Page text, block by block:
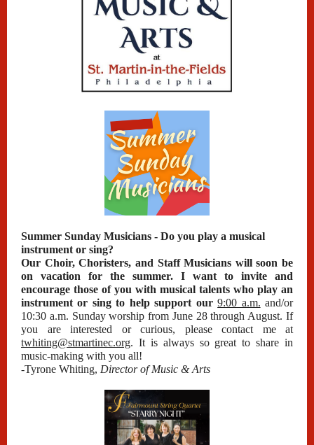
Summer Sunday Musicians - Do you play a musical
instrument or sing?
Our Choir, Choristers, and Staff Musicians will soon be
on vacation for the summer. I want to invite and
encourage those of you with musical talents who play an
instrument or sing to help support our9:00 a.m. and/or
10:30 a.m. Sunday worship from June 28 through August. If
you are interested or curious, please contact me at
twhiting@stmartinec.org. It is always so great to share in
music-making with you all!
-Tyrone Whiting, Director of Music & Arts